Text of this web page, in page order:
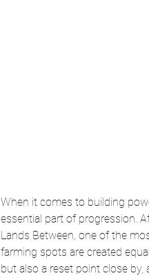
When it comes to building
essential part of progression.
Lands Between, one of the
farming spots are created
but also a reset point close